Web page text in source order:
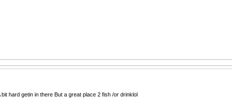
hard getin in there But a great place 2 fish /or drinklol